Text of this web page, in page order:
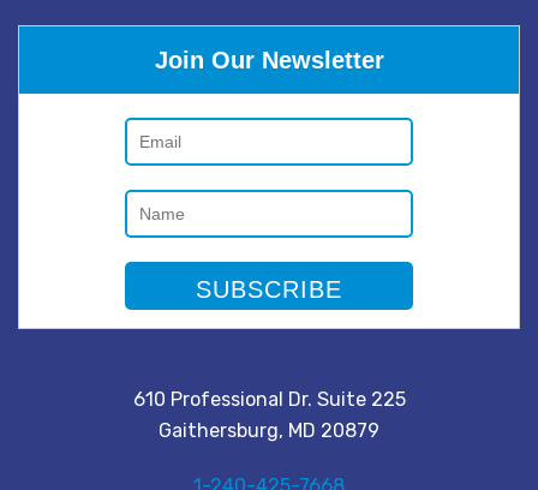
Join Our Newsletter
610 Professional Dr. Suite 225
Gaithersburg, MD 20879
1-240-425-7668